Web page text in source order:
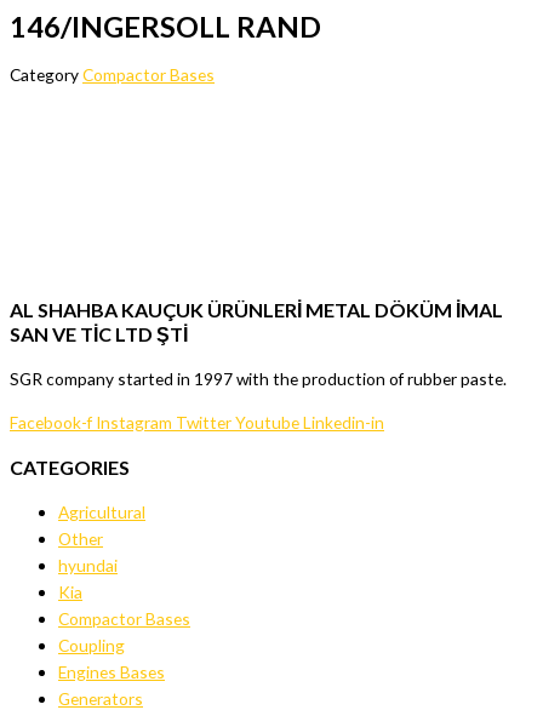
146/INGERSOLL RAND
CategoryCompactor Bases
AL SHAHBA KAUÇUK ÜRÜNLERİ METAL DÖKÜM İMAL
SAN VE TİC LTD ŞTİ
SGR company started in 1997 with the production of rubber paste.
Facebook-f Instagram TwitterYoutubeLinkedin-in
CATEGORIES
Agricultural
Other
hyundai
Kia
Compactor Bases
Coupling
Engines Bases
Generators